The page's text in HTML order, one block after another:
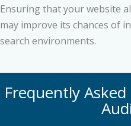
Ensuring that your website
may improve its chances of
search environments.
Frequently